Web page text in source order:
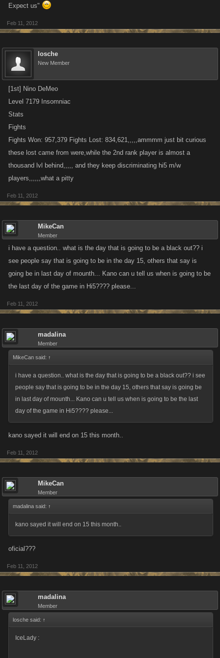
Expect us"
Feb 11, 2012
losche
New Member
[1st] Nino DeMeo
Level 7179 Insomniac
Stats
Fights
Fights Won: 957,379 Fights Lost: 834,621,,,,,ammmm just bit curious
these lost came from were,while the 2nd rank player is almost a
thousand lvl behind,,,,, and they keep discriminating hi5 m/w
players,,,,,,what a pitty
Feb 11, 2012
MikeCan
Member
i have a question.. what is the day that is going to be a black out?? i
see people say that is going to be in the day 15, others that say is
going be in last day of mounth... Kano can u tell us when is going to be
the last day of the game in Hi5???? please...
Feb 11, 2012
madalina
Member
MikeCan said: ↑
i have a question.. what is the day that is going to be a black out?? i see
people say that is going to be in the day 15, others that say is going be
in last day of mounth... Kano can u tell us when is going to be the last
day of the game in Hi5???? please...
kano sayed it will end on 15 this month..
Feb 11, 2012
MikeCan
Member
madalina said: ↑
kano sayed it will end on 15 this month..
oficial???
Feb 11, 2012
madalina
Member
losche said: ↑
IceLady :